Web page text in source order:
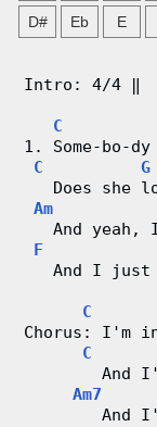
g
d
e
C
D# Eb E
Intro: 4/4 ‖
C
1. Some-
C
G
Does she
Am
And yeah,
F
And I just
C
Chorus: I'm
C
And
Am7
And